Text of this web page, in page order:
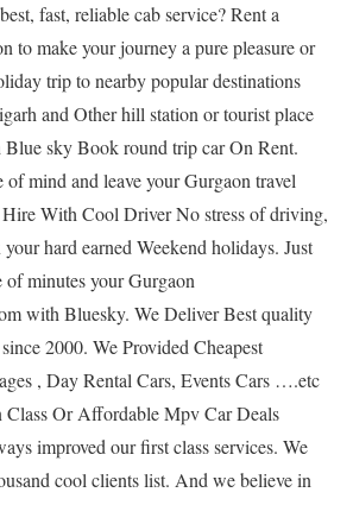
fast, reliable cab service? Rent a
to make your journey a pure pleasure or
trip to nearby popular destinations
and Other hill station or tourist place
sky Book round trip car On Rent.
of mind and leave your Gurgaon travel
Hire With Cool Driver No stress of driving,
hard earned Weekend holidays. Just
minutes your Gurgaon
with Bluesky. We Deliver Best quality
2000. We Provided Cheapest
, Day Rental Cars, Events Cars ….etc
Class Or Affordable Mpv Car Deals
improved our first class services. We
cool clients list. And we believe in